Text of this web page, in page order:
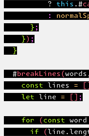
?
:
      };
    });
  }
const lines =
    let line = [];
for (const word
if